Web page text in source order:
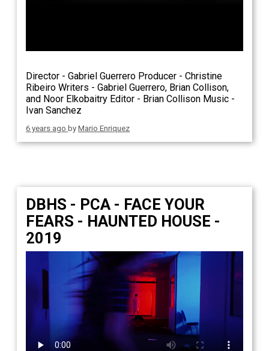
Director - Gabriel Guerrero Producer - Christine
Ribeiro Writers - Gabriel Guerrero, Brian Collison,
and Noor Elkobaitry Editor - Brian Collison Music -
Ivan Sanchez
6 years ago byMario Enriquez
DBHS - PCA - FACE YOUR
FEARS - HAUNTED HOUSE -
2019